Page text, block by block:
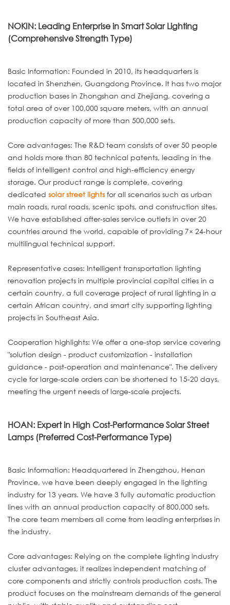
NOKIN: Leading Enterprise in Smart Solar Lighting
(Comprehensive Strength Type)
Basic Information: Founded in 2010, its headquarters is
located in Shenzhen, Guangdong Province. It has two major
production bases in Zhongshan and Zhejiang, covering a
total area of over 100,000 square meters, with an annual
production capacity of more than 500,000 sets.
Core advantages: The R&D team consists of over 50 people
and holds more than 80 technical patents, leading in the
fields of intelligent control and high-efficiency energy
storage. Our product range is complete, covering
dedicated solar street lightsfor all scenarios such as urban
main roads, rural roads, scenic spots, and construction sites.
We have established after-sales service outlets in over 20
countries around the world, capable of providing 7× 24-hour
multilingual technical support.
Representative cases: Intelligent transportation lighting
renovation projects in multiple provincial capital cities in a
certain country, a full coverage project of rural lighting in a
certain African country, and smart city supporting lighting
projects in Southeast Asia.
Cooperation highlights: We offer a one-stop service covering
"solution design - product customization - installation
guidance - post-operation and maintenance". The delivery
cycle for large-scale orders can be shortened to 15-20 days,
meeting the urgent needs of large-scale projects.
HOAN: Expert in High Cost-Performance Solar Street
Lamps (Preferred Cost-Performance Type)
Basic Information: Headquartered in Zhengzhou, Henan
Province, we have been deeply engaged in the lighting
industry for 13 years. We have 3 fully automatic production
lines with an annual production capacity of 800,000 sets.
The core team members all come from leading enterprises in
the industry.
Core advantages: Relying on the complete lighting industry
cluster advantages, it realizes independent matching of
core components and strictly controls production costs. The
product focuses on the mainstream demands of the general